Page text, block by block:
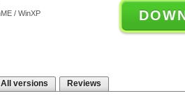
/ WinXP
All versions Reviews